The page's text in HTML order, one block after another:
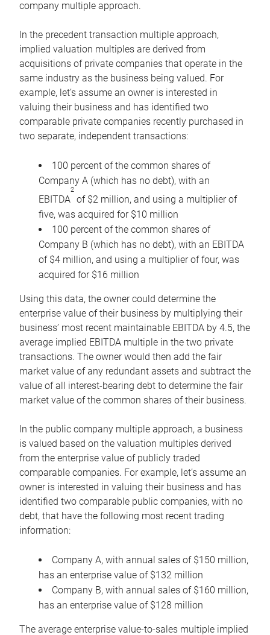
company multiple approach.
In the precedent transaction multiple approach,
implied valuation multiples are derived from
acquisitions of private companies that operate in the
same industry as the business being valued. For
example, let’s assume an owner is interested in
valuing their business and has identified two
comparable private companies recently purchased in
two separate, independent transactions:
100 percent of the common shares of
Company A (which has no debt), with an
EBITDA
2
of $2 million, and using a multiplier of
five, was acquired for $10 million
100 percent of the common shares of
Company B (which has no debt), with an EBITDA
of $4 million, and using a multiplier of four, was
acquired for $16 million
Using this data, the owner could determine the
enterprise value of their business by multiplying their
business’ most recent maintainable EBITDA by 4.5, the
average implied EBITDA multiple in the two private
transactions. The owner would then add the fair
market value of any redundant assets and subtract the
value of all interest-bearing debt to determine the fair
market value of the common shares of their business.
In the public company multiple approach, a business
is valued based on the valuation multiples derived
from the enterprise value of publicly traded
comparable companies. For example, let’s assume an
owner is interested in valuing their business and has
identified two comparable public companies, with no
debt, that have the following most recent trading
information:
Company A, with annual sales of $150 million,
has an enterprise value of $132 million
Company B, with annual sales of $160 million,
has an enterprise value of $128 million
The average enterprise value-to-sales multiple implied